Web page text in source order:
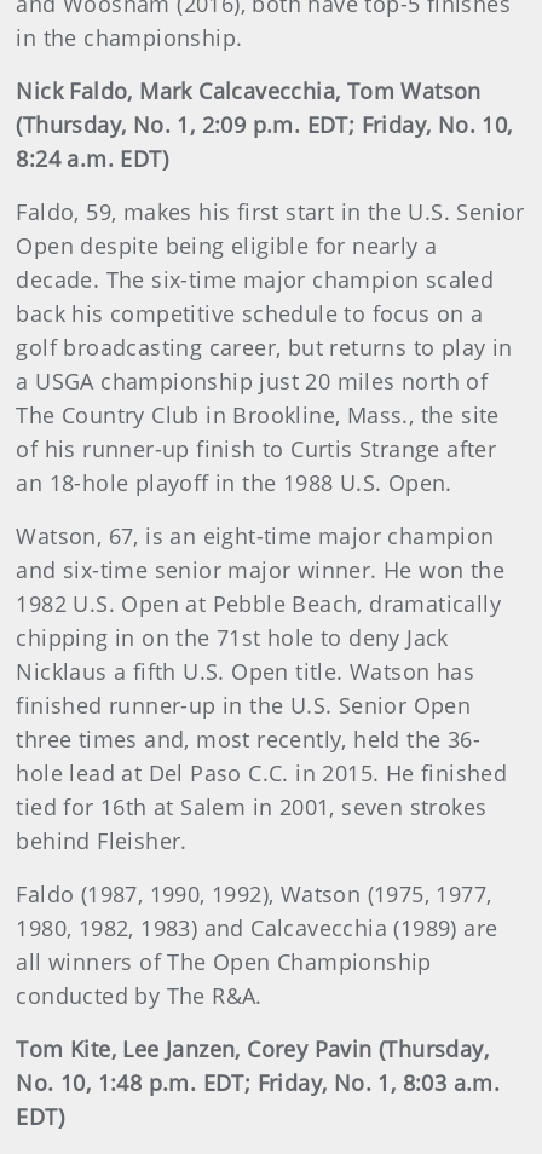
in the championship.
Nick Faldo, Mark Calcavecchia, Tom Watson
(Thursday, No. 1, 2:09 p.m. EDT; Friday, No. 10,
8:24 a.m. EDT)
Faldo, 59, makes his first start in the U.S. Senior
Open despite being eligible for nearly a
decade. The six-time major champion scaled
back his competitive schedule to focus on a
golf broadcasting career, but returns to play in
a USGA championship just 20 miles north of
The Country Club in Brookline, Mass., the site
of his runner-up finish to Curtis Strange after
an 18-hole playoff in the 1988 U.S. Open.
Watson, 67, is an eight-time major champion
and six-time senior major winner. He won the
1982 U.S. Open at Pebble Beach, dramatically
chipping in on the 71st hole to deny Jack
Nicklaus a fifth U.S. Open title. Watson has
finished runner-up in the U.S. Senior Open
three times and, most recently, held the 36-
hole lead at Del Paso C.C. in 2015. He finished
tied for 16th at Salem in 2001, seven strokes
behind Fleisher.
Faldo (1987, 1990, 1992), Watson (1975, 1977,
1980, 1982, 1983) and Calcavecchia (1989) are
all winners of The Open Championship
conducted by The R&A.
Tom Kite, Lee Janzen, Corey Pavin (Thursday,
No. 10, 1:48 p.m. EDT; Friday, No. 1, 8:03 a.m.
EDT)